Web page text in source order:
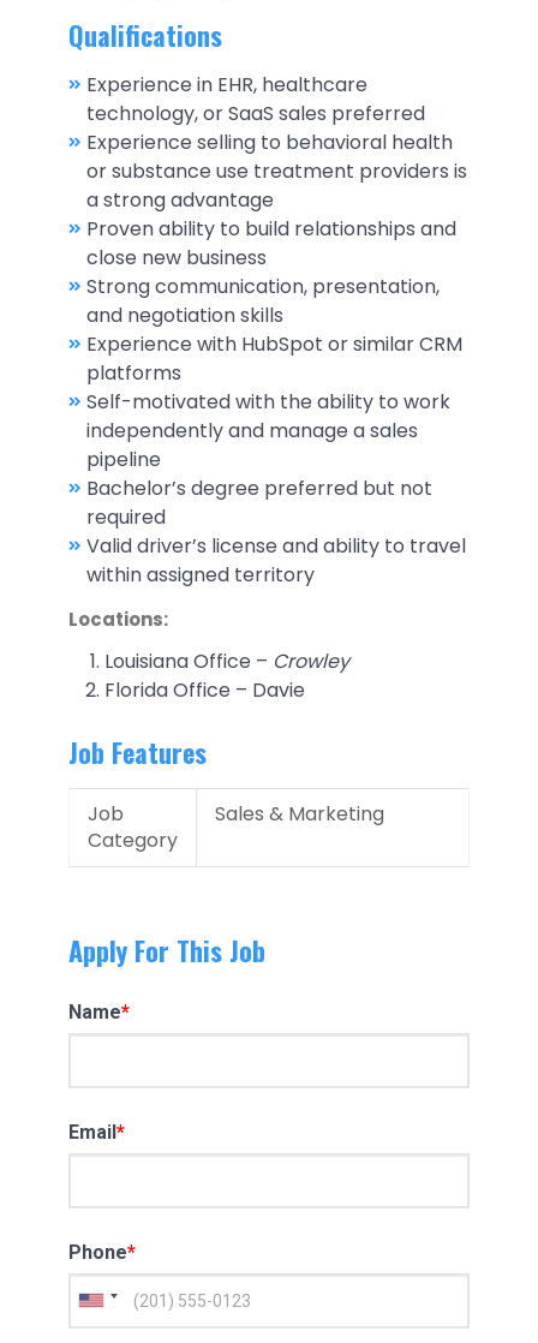
Qualifications
Experience in EHR, healthcare
technology, or SaaS sales preferred
Experience selling to behavioral health
or substance use treatment providers is
a strong advantage
Proven ability to build relationships and
close new business
Strong communication, presentation,
and negotiation skills
Experience with HubSpot or similar CRM
platforms
Self-motivated with the ability to work
independently and manage a sales
pipeline
Bachelor’s degree preferred but not
required
Valid driver’s license and ability to travel
within assigned territory
Locations:
Louisiana Office – Crowley
Florida Office – Davie
Job Features
Job
Category
Sales & Marketing
Apply For This Job
Name*
Email*
Phone*